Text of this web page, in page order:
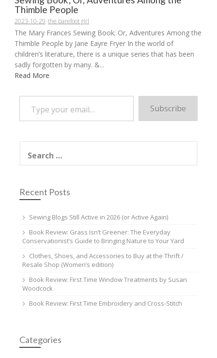
Thimble People
2023-10-29 the barefoot girl
The Mary Frances Sewing Book; Or, Adventures Among the
Thimble People by Jane Eayre Fryer In the world of
children’s literature, there is a unique series that has been
sadly forgotten by many. &...
Read More
Type your email…
Subscribe
for:
Recent Posts
Sewing Blogs Still Active in 2026 (or Active Again)
Book Review: Grass Isn’t Greener: The Everyday
Conservationist’s Guide to Bringing Nature to Your Yard
Clothes, Shoes, and Accessories to Buy at the Thrift /
Resale Shop (Women’s edition)
Book Review: First Time Window Treatments by Susan
Woodcock
Book Review: First Time Embroidery and Cross-Stitch
Categories